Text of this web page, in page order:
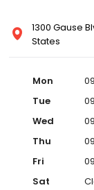
1300 Gause
States
Mon
Tue
Wed
Thu
Fri
Sat